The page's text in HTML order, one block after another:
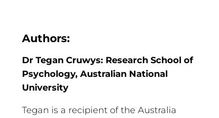
Authors:
Dr Tegan Cruwys: Research School of
Psychology, Australian National
University
Tegan is a recipient of the Australia